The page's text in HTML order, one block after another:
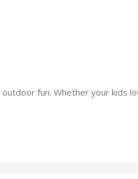
fun. Whether your kids